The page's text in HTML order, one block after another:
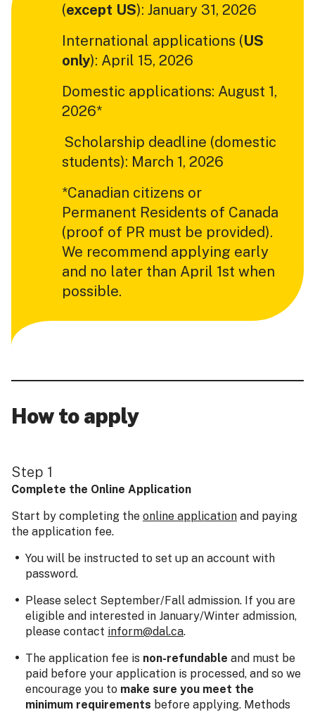
(except US): January 31, 2026
International applications (US
only): April 15, 2026
Domestic applications: August 1,
2026*
Scholarship deadline (domestic
students): March 1, 2026
*Canadian citizens or
Permanent Residents of Canada
(proof of PR must be provided).
We recommend applying early
and no later than April 1st when
possible.
How to apply
Step 1
Complete the Online Application
Start by completing the online application and paying
the application fee.
You will be instructed to set up an account with
password.
Please select September/Fall admission. If you are
eligible and interested in January/Winter admission,
please contact inform@dal.ca.
The application fee is non-refundable and must be
paid before your application is processed, and so we
encourage you to make sure you meet the
minimum requirements before applying. Methods